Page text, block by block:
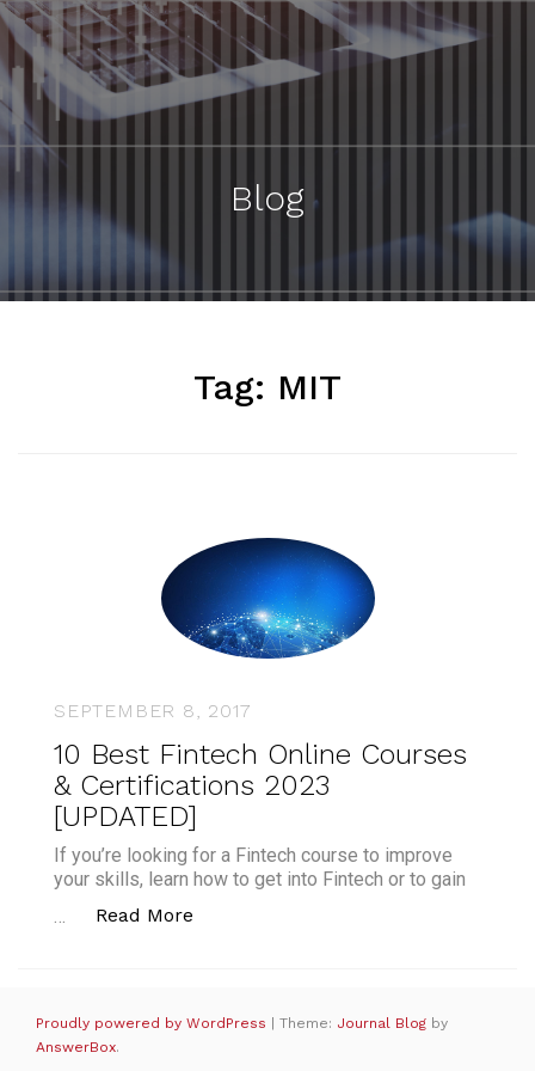
Blog
Tag: MIT
SEPTEMBER 8, 2017
10 Best Fintech Online Courses
& Certifications 2023
[UPDATED]
If you’re looking for a Fintech course to improve
your skills, learn how to get into Fintech or to gain
…
Read More
Proudly powered by WordPress | Theme: Journal Blog by
AnswerBox.